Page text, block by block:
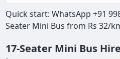
Quick start: WhatsApp +91
Seater Mini Bus from Rs 32/
17-Seater Mini Bus